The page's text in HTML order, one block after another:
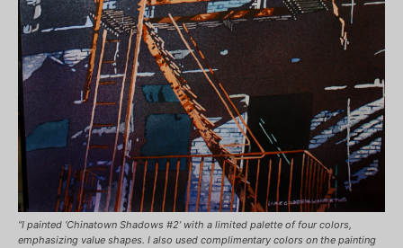
“I painted ‘Chinatown Shadows #2’ with a limited palette of four colors,
emphasizing value shapes. I also used complimentary colors on the painting